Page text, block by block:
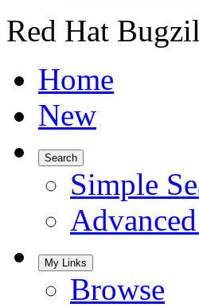
Red Hat
Home
New
Search
Simple
My Links
Browse